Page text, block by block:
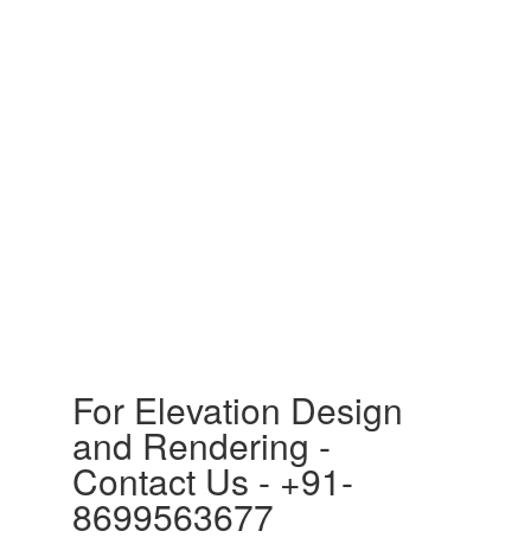
For Elevation Design
and Rendering -
Contact Us - +91-
8699563677